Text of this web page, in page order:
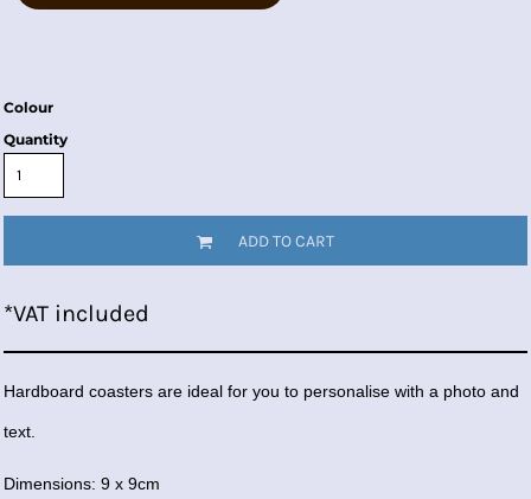
Colour
Quantity
ADD TO CART
*VAT included
Hardboard coasters are ideal for you to personalise with a photo and
text.
Dimensions: 9 x 9cm